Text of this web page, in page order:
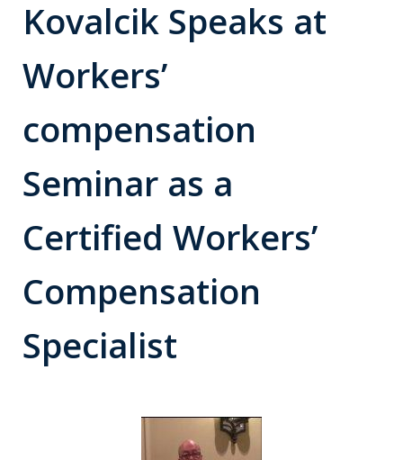
Kovalcik Speaks at
Workers’
compensation
Seminar as a
Certified Workers’
Compensation
Specialist